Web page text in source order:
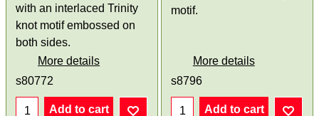
with an interlaced Trinity
knot motif embossed on
both sides.
More details
s80772
Add to cart
motif.
More details
s8796
Add to cart